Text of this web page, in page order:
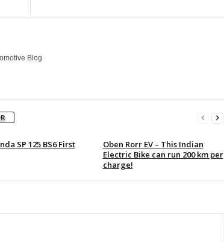
Blog
SP 125 BS6 First
Oben Rorr EV – This Indian
Electric Bike can run 200 km per
charge!